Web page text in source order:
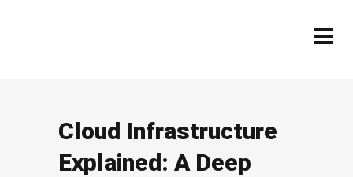
Cloud Infrastructure
Explained: A Deep